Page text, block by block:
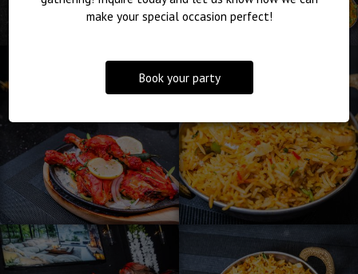
make your special occasion perfect!
Book your party